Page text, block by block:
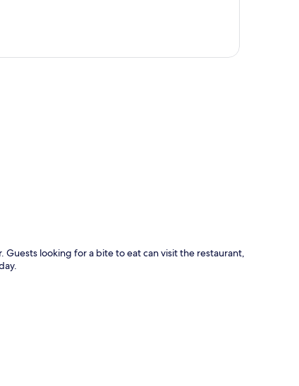
looking for a bite to eat can visit the restaurant,